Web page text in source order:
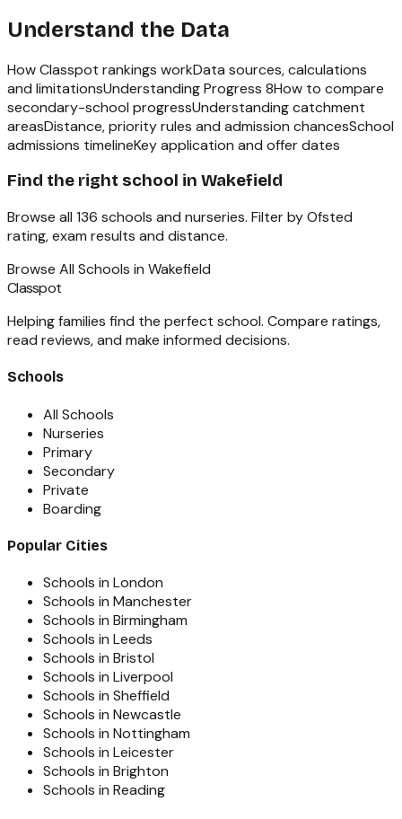
Understand the Data
How Classpot rankings workData sources, calculations
and limitationsUnderstanding Progress 8How to compare
secondary-school progressUnderstanding catchment
areasDistance, priority rules and admission chancesSchool
admissions timelineKey application and offer dates
Find the right school in Wakefield
Browse all 136 schools and nurseries. Filter by Ofsted
rating, exam results and distance.
Browse All Schools in Wakefield
Classpot
Helping families find the perfect school. Compare ratings,
read reviews, and make informed decisions.
Schools
All Schools
Nurseries
Primary
Secondary
Private
Boarding
Popular Cities
Schools in London
Schools in Manchester
Schools in Birmingham
Schools in Leeds
Schools in Bristol
Schools in Liverpool
Schools in Sheffield
Schools in Newcastle
Schools in Nottingham
Schools in Leicester
Schools in Brighton
Schools in Reading